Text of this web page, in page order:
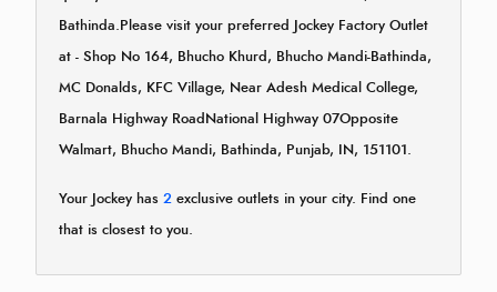
Bathinda.Please visit your preferred Jockey Factory Outlet
at - Shop No 164, Bhucho Khurd, Bhucho Mandi-Bathinda,
MC Donalds, KFC Village, Near Adesh Medical College,
Barnala Highway RoadNational Highway 07Opposite
Walmart, Bhucho Mandi, Bathinda, Punjab, IN, 151101.
Your Jockey has 2 exclusive outlets in your city. Find one
that is closest to you.